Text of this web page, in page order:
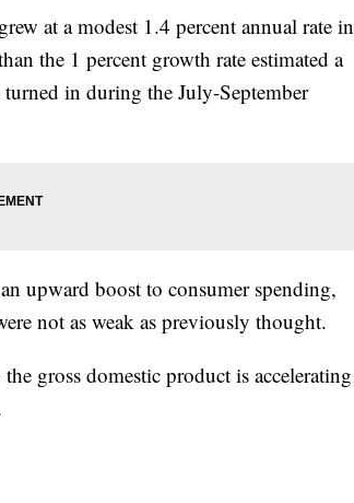
at a modest 1.4 percent annual rate in
the 1 percent growth rate estimated a
in during the July-September
upward boost to consumer spending,
not as weak as previously thought.
gross domestic product is accelerating